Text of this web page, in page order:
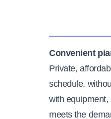
Convenient
Private,
schedule,
with equipment,
meets the